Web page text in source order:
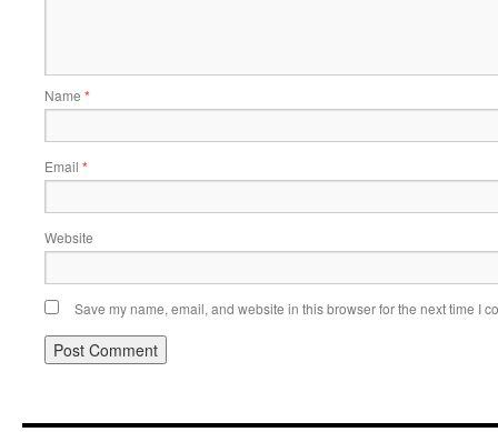
Name *
Email *
Website
Save my name, email, and website in this browser for the next time I